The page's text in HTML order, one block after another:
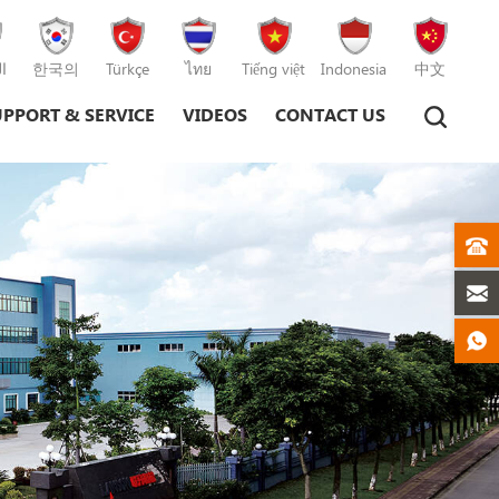
한국의 Türkçe ไทย Tiếng việt Indonesia 中文
& SERVICE VIDEOS CONTACT US